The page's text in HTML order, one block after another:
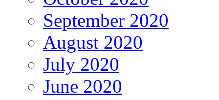
September 2020
August 2020
July 2020
June 2020